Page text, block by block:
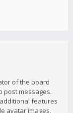
of the board
post messages.
features
avatar images,